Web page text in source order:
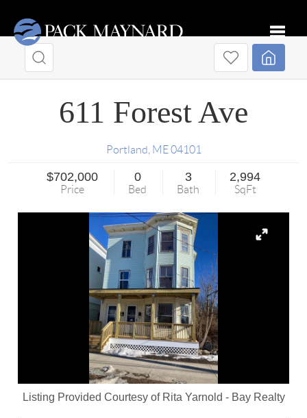
611 Forest Ave
Portland ME 04101
$702,000
Price
0
Bed
3
Bath
2,994
SqFt
Listing Provided Courtesy of Rita Yarnold - Bay Realty